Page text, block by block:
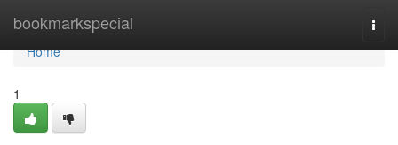
bookmarkspecial
Home
Home
1